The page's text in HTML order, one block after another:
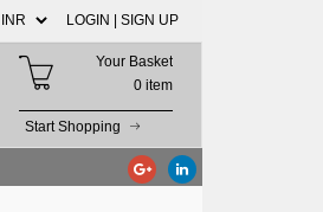
LOGIN | SIGN UP
Your Basket
0 item
Start Shopping